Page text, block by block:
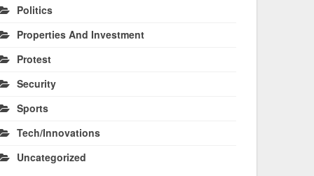
Politics
Properties And Investment
Protest
Security
Sports
Tech/Innovations
Uncategorized